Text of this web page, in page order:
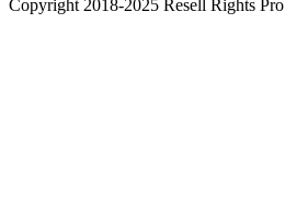
Copyright 2018-2025 Resell Rights Pro